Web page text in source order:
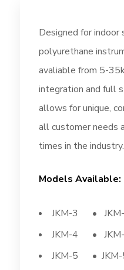
Designed for indoor
polyurethane
avaliable from 5-
integration and full
allows for unique,
all customer needs
times in the industry.
Models Available:
JKM-3 •
JKM-4 •
JKM-5 • JKM-